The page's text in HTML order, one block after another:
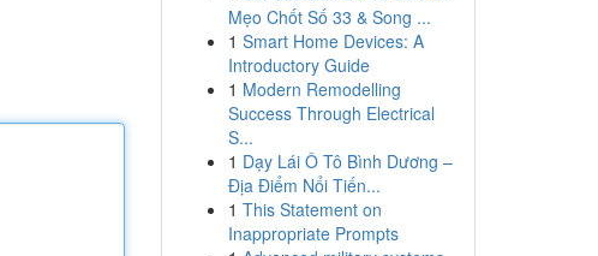
Mẹo Chốt Số 33 & Song ...
1 Smart Home Devices: A
Introductory Guide
1 Modern Remodelling
Success Through Electrical
S...
1 Dạy Lái Ô Tô Bình Dương –
Địa Điểm Nổi Tiến...
1 This Statement on
Inappropriate Prompts